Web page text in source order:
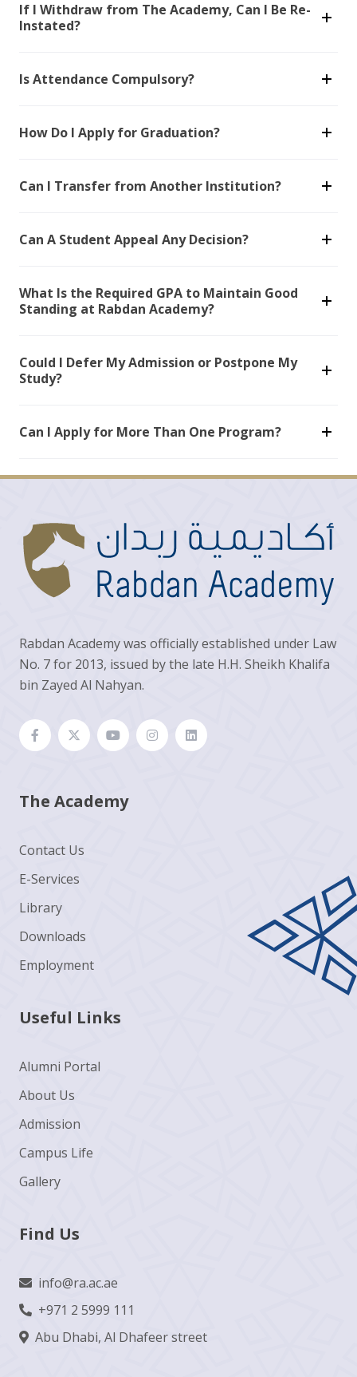
If I Withdraw from The Academy, Can I Be Re-
Instated?
Is Attendance Compulsory?
How Do I Apply for Graduation?
Can I Transfer from Another Institution?
Can A Student Appeal Any Decision?
What Is the Required GPA to Maintain Good
Standing at Rabdan Academy?
Could I Defer My Admission or Postpone My
Study?
Can I Apply for More Than One Program?
Rabdan Academy was officially established under Law
No. 7 for 2013, issued by the late H.H. Sheikh Khalifa
bin Zayed Al Nahyan.
The Academy
Contact Us
E-Services
Library
Downloads
Employment
Useful Links
Alumni Portal
About Us
Admission
Campus Life
Gallery
Find Us
info@ra.ac.ae
+971 2 5999 111
Abu Dhabi, Al Dhafeer street